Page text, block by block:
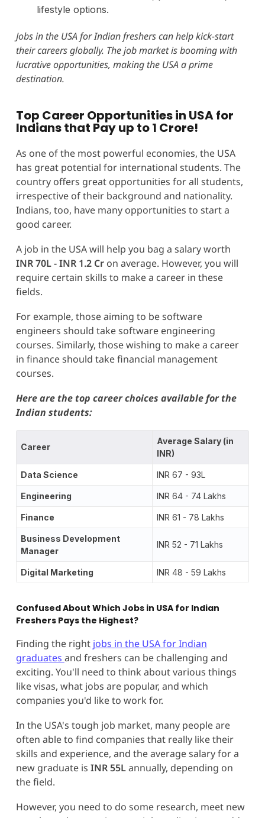
lifestyle options.
Jobs in the USA for Indian freshers can helpkick-start
their careers globally. The job market is booming with
lucrative opportunities, making the USA a prime
destination.
Top Career Opportunities in USA for
Indians that Pay up to 1 Crore!
As one of the most powerful economies, the USA
has great potential for international students. The
country offers great opportunities for all students,
irrespective of their background and nationality.
Indians, too, have many opportunities to start a
good career.
A job in the USA will help you bag a salary worth
INR 70L - INR 1.2 Cron average. However, you will
require certain skills to make a career in these
fields.
For example, those aiming to be software
engineers should take software engineering
courses. Similarly, those wishing to make a career
in finance should take financial management
courses.
Here are the top career choices available for the
Indian students:
Career
Average Salary (in
INR)
Data Science INR 67 - 93L
Engineering INR 64 - 74 Lakhs
Finance INR 61 - 78 Lakhs
Business Development
Manager
INR 52 - 71 Lakhs
Digital Marketing INR 48 - 59 Lakhs
Confused About Which Jobs in USA for Indian
Freshers Pays the Highest?
Finding the rightjobs in the USA for Indian
graduates and freshers can be challenging and
exciting. You'll need to think about various things
like visas, what jobs are popular, and which
companies you'd like to work for.
In the USA's tough job market, many people are
often able to find companies that really like their
skills and experience, and the average salary for a
new graduate is INR 55Lannually, depending on
the field.
However, you need to do some research, meet new